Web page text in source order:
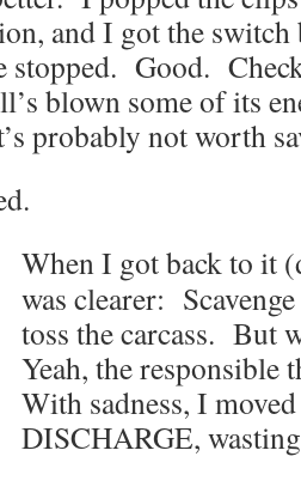
and I got the switch
Good.
blown some of its
probably not worth
When I got back to it
was clearer:
toss the carcass. But
Yeah, the
With sadness, I
DISCHARGE,